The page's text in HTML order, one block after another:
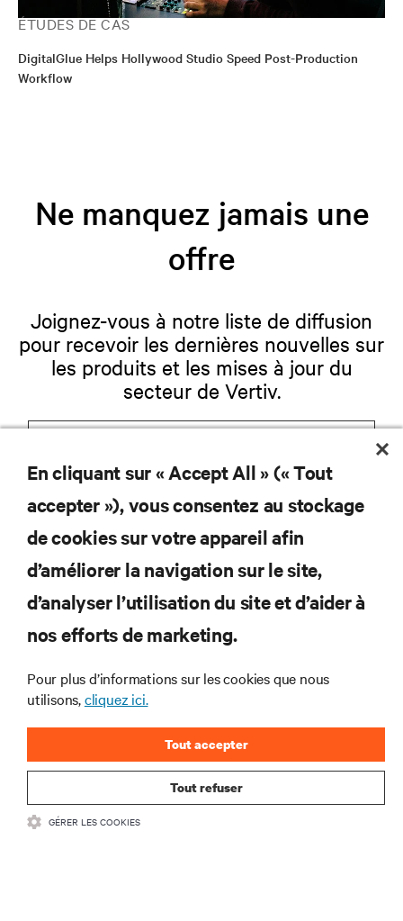
ÉTUDES DE CAS
DigitalGlue Helps Hollywood Studio Speed Post-Production
Workflow
Ne manquez jamais une
offre
Joignez-vous à notre liste de diffusion
pour recevoir les dernières nouvelles sur
les produits et les mises à jour du
secteur de Vertiv.
S'INSCRIRE
RESSOURCES
ENTREPRISE
COMMUNIQUEZ AVEC NOUS
En cliquant sur « Accept All » (« Tout
accepter »), vous consentez au stockage
de cookies sur votre appareil afin
d’améliorer la navigation sur le site,
d’analyser l’utilisation du site et d’aider à
nos efforts de marketing.
Pour plus d’informations sur les cookies que nous
utilisons,cliquez ici.
Tout refuser
Tout accepter
GÉRER LES COOKIES